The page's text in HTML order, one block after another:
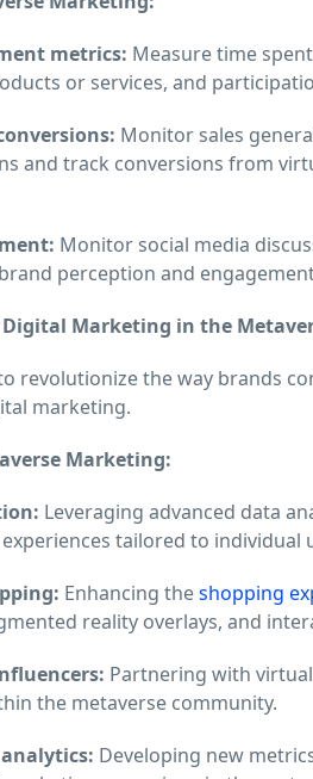
metrics: Measure time
or services, and
Monitor sales
and track conversions from
Monitor social media
perception and
Digital Marketing in the
revolutionize the way brands
marketing.
Marketing:
Leveraging advanced data
tailored to individual
Enhancing theshopping
reality overlays, and
Partnering with
the metaverse community.
Developing new